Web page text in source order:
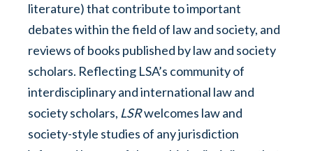
literature) that contribute to important
debates within the field of law and society, and
reviews of books published by law and society
scholars. Reflecting LSA’s community of
interdisciplinary and international law and
society scholars, LSRwelcomes law and
society-style studies of any jurisdiction